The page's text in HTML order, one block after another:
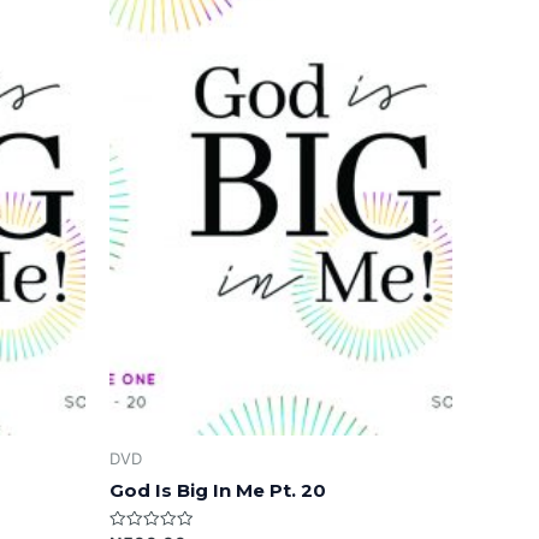
DVD
God Is Big In Me Pt. 20